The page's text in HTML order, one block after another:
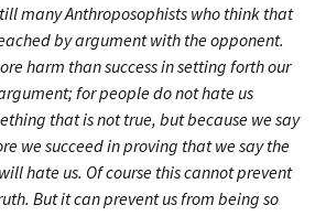
many Anthroposophists who think that
by argument with the opponent.
harm than success in setting forth our
for people do not hate us
that is not true, but because we say
we succeed in proving that we say the
hate us. Of course this cannot prevent
But it can prevent us from being so